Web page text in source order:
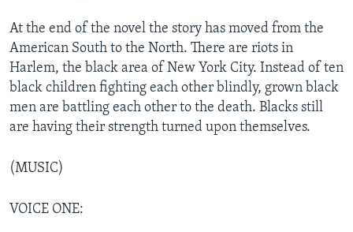
At the end of the novel the story has moved from the
American South to the North. There are riots in
Harlem, the black area of New York City. Instead of ten
black children fighting each other blindly, grown black
men are battling each other to the death. Blacks still
are having their strength turned upon themselves.
(MUSIC)
VOICE ONE: